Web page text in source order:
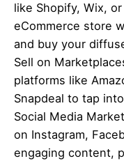
like Shopify, Wix,
eCommerce store
and buy your
Sell on
platforms like
Snapdeal to tap
Social Media
on Instagram,
engaging content,